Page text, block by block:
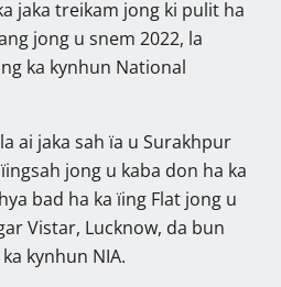
jaka treikam jong ki pulit ha
jong u snem 2022, la
ka kynhun National
ai jaka sah ïa u Surakhpur
jong u kaba don ha ka
bad ha ka ïing Flat jong u
Vistar, Lucknow, da bun
kynhun NIA.